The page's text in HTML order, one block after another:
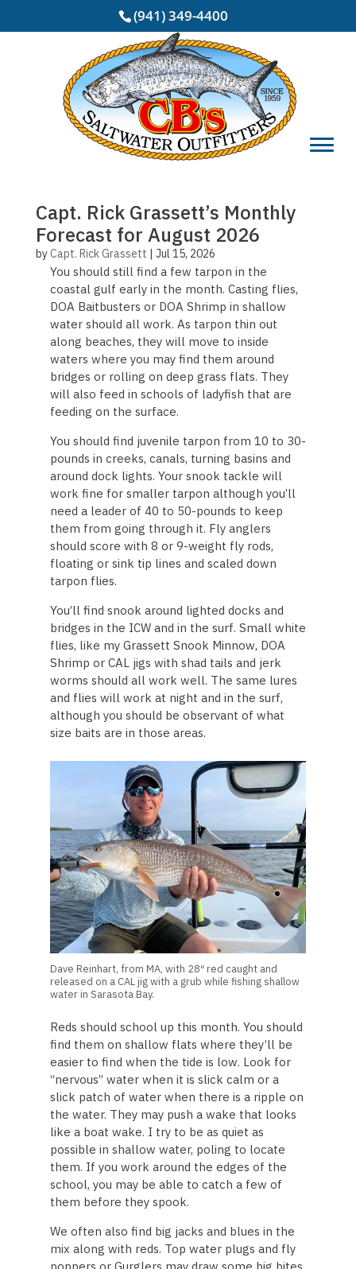
(941) 349-4400
Capt. Rick Grassett’s Monthly
Forecast for August 2026
byCapt. Rick Grassett | Jul 15, 2026
You should still find a few tarpon in the
coastal gulf early in the month. Casting flies,
DOA Baitbusters or DOA Shrimp in shallow
water should all work. As tarpon thin out
along beaches, they will move to inside
waters where you may find them around
bridges or rolling on deep grass flats. They
will also feed in schools of ladyfish that are
feeding on the surface.
You should find juvenile tarpon from 10 to 30-
pounds in creeks, canals, turning basins and
around dock lights. Your snook tackle will
work fine for smaller tarpon although you’ll
need a leader of 40 to 50-pounds to keep
them from going through it. Fly anglers
should score with 8 or 9-weight fly rods,
floating or sink tip lines and scaled down
tarpon flies.
You’ll find snook around lighted docks and
bridges in the ICW and in the surf. Small white
flies, like my Grassett Snook Minnow, DOA
Shrimp or CAL jigs with shad tails and jerk
worms should all work well. The same lures
and flies will work at night and in the surf,
although you should be observant of what
size baits are in those areas.
Dave Reinhart, from MA, with 28″ red caught and
released on a CAL jig with a grub while fishing shallow
water in Sarasota Bay.
Reds should school up this month. You should
find them on shallow flats where they’ll be
easier to find when the tide is low. Look for
“nervous” water when it is slick calm or a
slick patch of water when there is a ripple on
the water. They may push a wake that looks
like a boat wake. I try to be as quiet as
possible in shallow water, poling to locate
them. If you work around the edges of the
school, you may be able to catch a few of
them before they spook.
We often also find big jacks and blues in the
mix along with reds. Top water plugs and fly